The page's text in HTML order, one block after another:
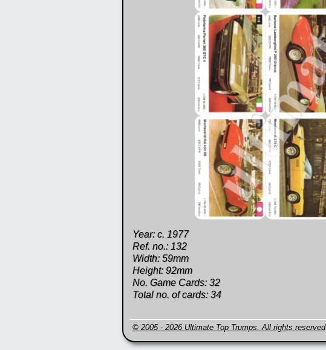
Year: c. 1977
Ref. no.: 132
Width: 59mm
Height: 92mm
No. Game Cards: 32
Total no. of cards: 34
© 2005 - 2026 Ultimate Top Trumps. All rights reserved